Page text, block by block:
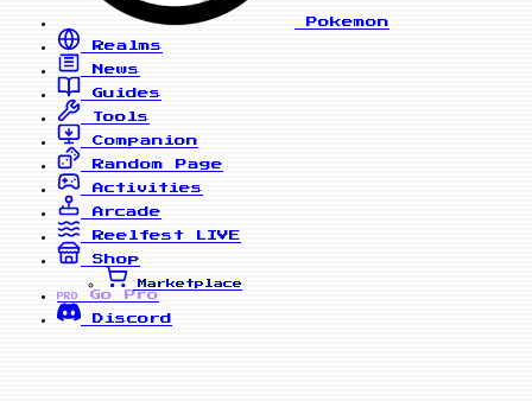
Pokemon
Realms
News
Guides
Tools
Companion
Random Page
Activities
Arcade
Reelfest
LIVE
Shop
Marketplace
PRO
Go Pro
Discord